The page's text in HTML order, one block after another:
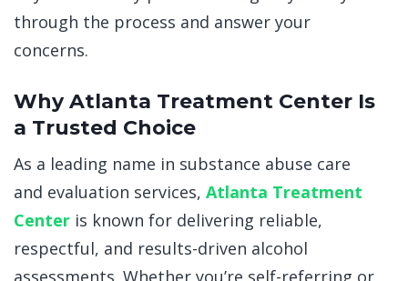
through the process and answer your
concerns.
Why Atlanta Treatment Center Is
a Trusted Choice
As a leading name in substance abuse care
and evaluation services, Atlanta Treatment
Center is known for delivering reliable,
respectful, and results-driven alcohol
assessments. Whether you’re self-referring or